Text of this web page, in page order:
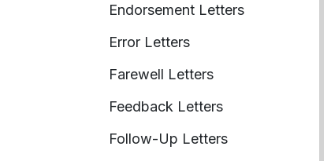
Endorsement Letters
Error Letters
Farewell Letters
Feedback Letters
Follow-Up Letters